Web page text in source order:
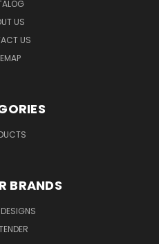
US
US
BRANDS